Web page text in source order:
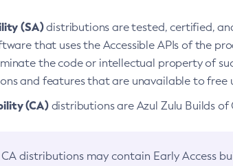
(SA)distributions are tested, certified,
that uses the Accessible APIs of the
the code or intellectual property of
and features that are unavailable to free
(CA)distributions are Azul Zulu Builds
distributions may contain Early Access